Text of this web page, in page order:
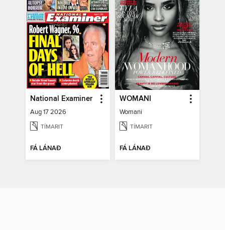
National Examiner
Aug 17 2026
TÍMARIT
FÁ LÁNAÐ
WOMANI
Womani
TÍMARIT
FÁ LÁNAÐ